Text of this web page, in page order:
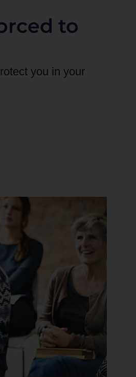
to
you in your